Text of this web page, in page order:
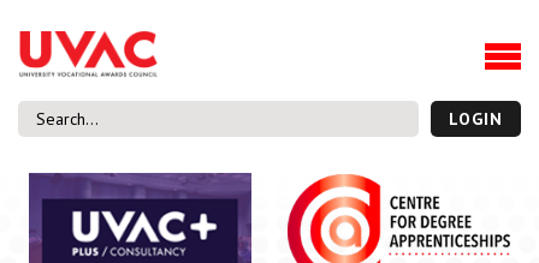
About
Our Board Members
Our Team
What we do
Membership
LOGIN